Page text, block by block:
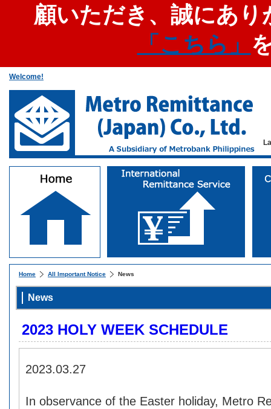
顧いただき、誠にあ
「こちら」
Welcome!
Home All Important Notice News
News
2023 HOLY WEEK SCHEDULE
2023.03.27
In observance of the Easter holiday, Metro